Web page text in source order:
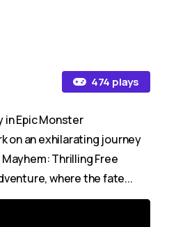
474 plays
in Epic Monster
on an exhilarating journey
Thrilling Free
where the fate...